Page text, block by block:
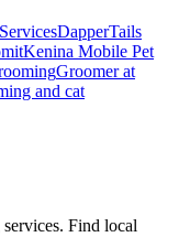
DapperTails
Kenina Mobile Pet
Groomer at
and cat
Find local